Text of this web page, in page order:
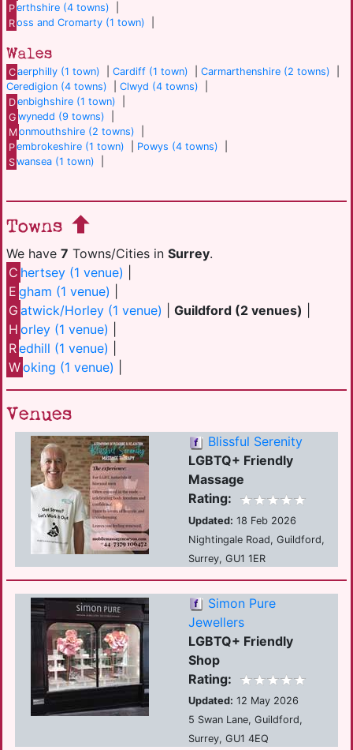
Perthshire (4 towns)
Ross and Cromarty (1 town)
Wales
Caerphilly (1 town) |Cardiff (1 town) |Carmarthenshire (2 towns)
Ceredigion (4 towns)
Clwyd (4 towns)
Denbighshire (1 town)
G wynedd (9 towns)
Monmouthshire (2 towns)
Pembrokeshire (1 town) Powys (4 towns)
Swansea (1 town)
Towns
We have 7 Towns/Cities in Surrey.
C hertsey (1 venue)
E gham (1 venue)
G atwick/Horley (1 venue) |Guildford (2 venues)
H orley (1 venue)
Redhill (1 venue)
Woking (1 venue)
Venues
Blissful Serenity
LGBTQ+ Friendly
Massage
Rating:
Updated: 18 Feb 2026
Nightingale Road, Guildford,
Surrey, GU1 1ER
Simon Pure
Jewellers
LGBTQ+ Friendly
Shop
Rating:
Updated: 12 May 2026
5 Swan Lane, Guildford,
Surrey, GU1 4EQ